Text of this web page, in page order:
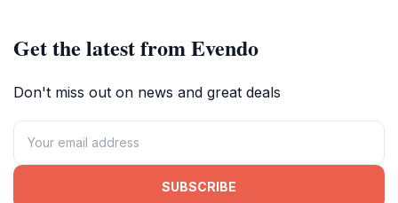
Get the latest from Evendo
Don't miss out on news and great deals
SUBSCRIBE